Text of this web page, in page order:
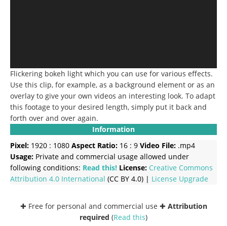
Flickering bokeh light which you can use for various effects.
Use this clip, for example, as a background element or as an
overlay to give your own videos an interesting look. To adapt
this footage to your desired length, simply put it back and
forth over and over again.
Information
Pixel: 1920 : 1080 Aspect Ratio: 16 : 9 Video File: .mp4
Usage: Private and commercial usage allowed under
following conditions: Read this! License: Creative Commons
Attribution 4.0 International (CC BY 4.0) | License Upgrade
✚ Free for personal and commercial use ✚ Attribution
required (Read this)